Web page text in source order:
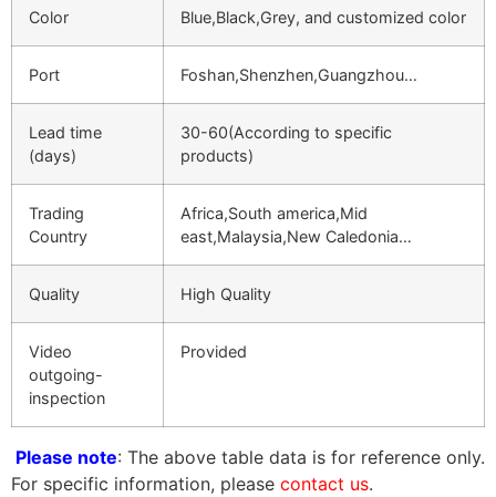
Color Blue,Black,Grey, and customized color
Port Foshan,Shenzhen,Guangzhou…
Lead time
(days)
30-60(According to specific
products)
Trading
Country
Africa,South america,Mid
east,Malaysia,New Caledonia…
Quality High Quality
Video
outgoing-
inspection
Provided
Please note: The above table data is for reference only.
For specific information, please contact us.